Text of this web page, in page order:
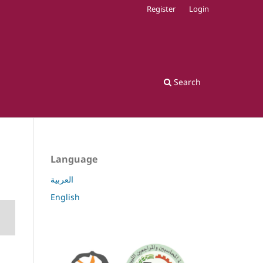
Search
Register Login
Language
العربية
English